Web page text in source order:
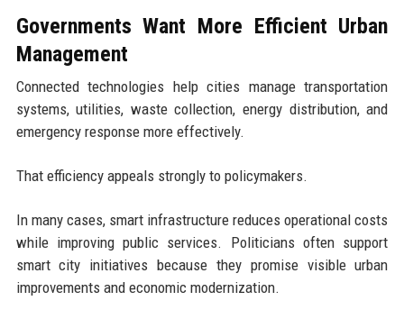
Governments Want More Efficient Urban
Management
Connected technologies help cities manage transportation
systems, utilities, waste collection, energy distribution, and
emergency response more effectively.
That efficiency appeals strongly to policymakers.
In many cases, smart infrastructure reduces operational costs
while improving public services. Politicians often support
smart city initiatives because they promise visible urban
improvements and economic modernization.